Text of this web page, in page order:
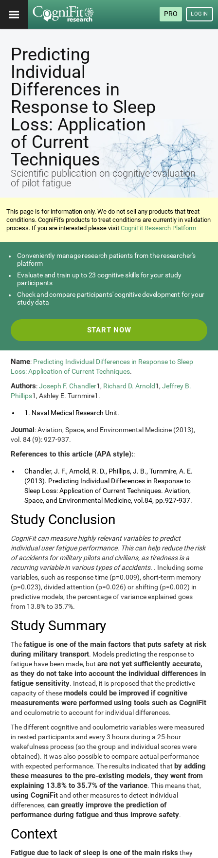
PRO LOGIN
Predicting
Individual
Differences in
Response to Sleep
Loss: Application
of Current
Techniques
Scientific publication on cognitive evaluation
of pilot fatigue
This page is for information only. We do not sell any products that treat
conditions. CogniFit's products to treat conditions are currently in validation
process. If you are interested please visitCogniFit Research Platform
Conveniently manage research patients from the researcher's
platform
Evaluate and train up to 23 cognitive skills for your study
participants
Check and compare participants' cognitive development for your
study data
START NOW
Name: Predicting Individual Differences in Response to Sleep
Loss: Application of Current Techniques.
Authors:Joseph F. Chandler1, Richard D. Arnold1,Jeffrey B.
Phillips1, Ashley E. Turnmire1.
1. Naval Medical Research Unit.
Journal: Aviation, Space, and Environmental Medicine (2013),
vol. 84 (9): 927-937.
References to this article (APA style)::
Chandler, J. F., Arnold, R. D., Phillips, J. B., Turnmire, A. E.
(2013). Predicting Individual Differences in Response to
Sleep Loss: Application of Current Techniques. Aviation,
Space, and Environmental Medicine, vol.84, pp.927-937.
Study Conclusion
CogniFit can measure highly relevant variables to predict
individual user fatigue performance. This can help reduce the risk
of accidents for military pilots and civilians, as tiredness is a
recurring variable in various types of accidents. . Including some
variables, such as response time (p=0.009), short-term memory
(p=0.023), divided attention (p=0.026) or shifting (p=0.002) in
predictive models, the percentage of variance explained goes
from 13.8% to 35.7%.
Study Summary
Thefatigue is one of the main factors that puts safety at risk
during military transport. Models predicting the response to
fatigue have been made, butare not yet sufficiently accurate,
as they do not take into account the individual differences in
fatigue sensitivity. Instead, it is proposed that the predictive
capacity of thesemodels could be improved if cognitive
measurements were performed using tools such as CogniFit
and oculometric to account for individual differences.
The different cognitive and oculometric variables were measured
in rested participants and every 3 hours during a 25-hour
wakefulness process (so the group and individual scores were
obtained). It was also possible to compare actual performance
with expected performance. The results indicated that by adding
these measures to the pre-existing models, they went from
explaining 13.8% to 35.7% of the variance. This means that,
using CogniFitand other measures to detect individual
differences,can greatly improve the prediction of
performance during fatigue and thus improve safety.
Context
Fatigue due to lack of sleep is one of the main risks they